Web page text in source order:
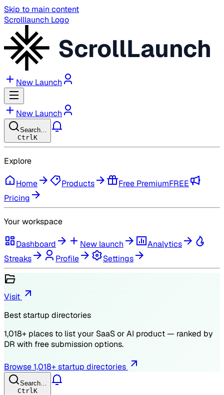
Skip to main content
Scrolllaunch Logo
ScrollLaunch
New Launch
New Launch
Search…
Ctrl K
Explore
Home Products Free PremiumFREE
Pricing
Your workspace
Dashboard New launch
Analytics
Streaks
Profile Settings
Visit
Best startup directories
1,018+ places to list your SaaS or AI product — ranked by
DR with free submission options.
Browse1,018+ startup directories
Search…
Ctrl K